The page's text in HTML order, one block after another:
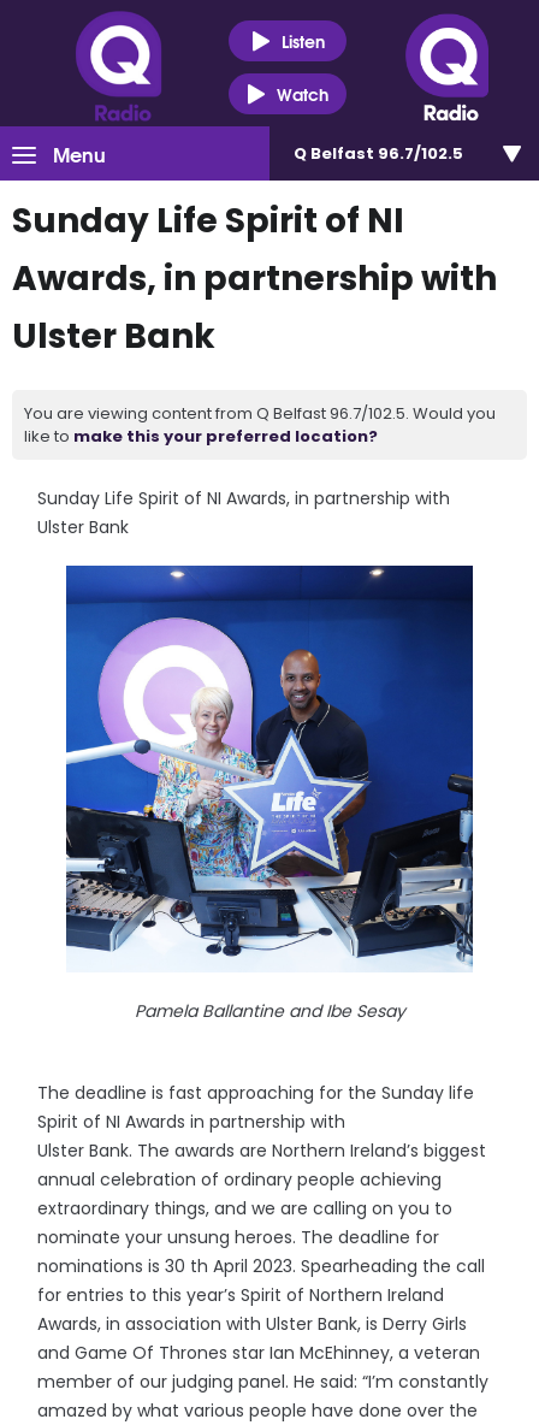
Listen
Watch
Menu Q Belfast 96.7/102.5
Sunday Life Spirit of NI
Awards, in partnership with
Ulster Bank
You are viewing content from Q Belfast 96.7/102.5. Would you
like to make this your preferred location?
Sunday Life Spirit of NI Awards, in partnership with
Ulster Bank
Pamela Ballantine and Ibe Sesay
The deadline is fast approaching for the Sunday life
Spirit of NI Awards in partnership with
Ulster Bank. The awards are Northern Ireland’s biggest
annual celebration of ordinary people achieving
extraordinary things, and we are calling on you to
nominate your unsung heroes. The deadline for
nominations is 30 th April 2023. Spearheading the call
for entries to this year’s Spirit of Northern Ireland
Awards, in association with Ulster Bank, is Derry Girls
and Game Of Thrones star Ian McEhinney, a veteran
member of our judging panel. He said: “I’m constantly
amazed by what various people have done over the